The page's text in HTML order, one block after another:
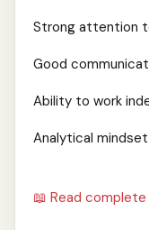
Strong attention
Good
Ability to work
Analytical
📖 Read